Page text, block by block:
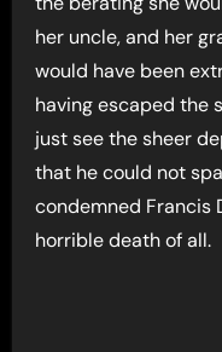
her uncle, and her
would have been
having escaped the
just see the sheer
that he could not
condemned Francis
horrible death of all.